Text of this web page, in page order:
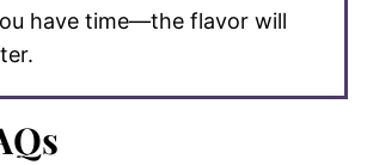
have time—the flavor will